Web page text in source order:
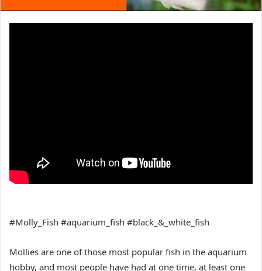
#Molly_Fish #aquarium_fish #black_&_white_fish
Mollies are one of those most popular fish in the aquarium
hobby, and most people have had at one time, at least one